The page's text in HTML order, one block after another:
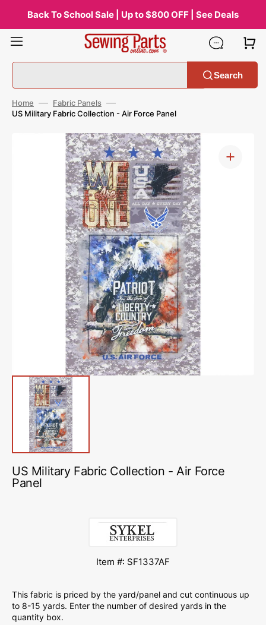
contentBack To School Sale | Up to $800 OFF | See Deals
Search
Home
Fabric Panels
US Military Fabric Collection - Air Force Panel
Open
media
1
in
gallery
view
US Military Fabric Collection - Air Force
Panel
Item #: SF1337AF
This fabric is priced by the yard/panel and cut continuous up
to 8-15 yards. Enter the number of desired yards in the
quantity box.